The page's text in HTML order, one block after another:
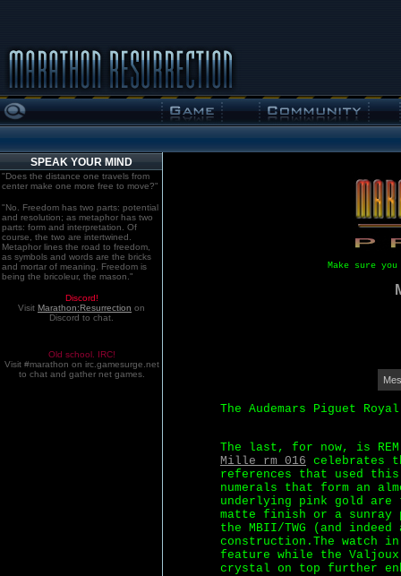
SPEAK YOUR MIND
"Does the distance one travels from
center make one more free to move?"
"No. Freedom has two parts: potential
and resolution; as metaphor has two
parts: form and interpretation. Of
course, the two are intertwined.
Metaphor lines the road to freedom,
as symbols and words are the bricks
and mortar of meaning. Freedom is
being the bricoleur, the mason."
Discord!
Visit Marathon:Resurrection on
Discord to chat.
Old school. IRC!
Visit #marathon on irc.gamesurge.net
to chat and gather net games.
Make sure
The Audemars Piguet
The last, for now, is
Mille rm 016 celebrates
references that used
numerals that form an
underlying pink gold are
matte finish or a sunray
the MBII/TWG (and
construction.The watch
feature while the
crystal on top further